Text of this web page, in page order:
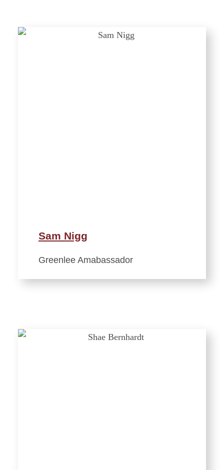
Sam Nigg
Greenlee Amabassador